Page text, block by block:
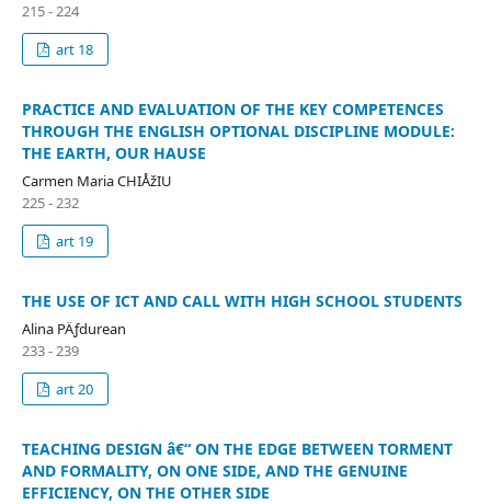
215 - 224
art 18
PRACTICE AND EVALUATION OF THE KEY COMPETENCES
THROUGH THE ENGLISH OPTIONAL DISCIPLINE MODULE:
THE EARTH, OUR HAUSE
Carmen Maria CHIÅžIU
225 - 232
art 19
THE USE OF ICT AND CALL WITH HIGH SCHOOL STUDENTS
Alina PÄƒdurean
233 - 239
art 20
TEACHING DESIGN â€“ ON THE EDGE BETWEEN TORMENT
AND FORMALITY, ON ONE SIDE, AND THE GENUINE
EFFICIENCY, ON THE OTHER SIDE